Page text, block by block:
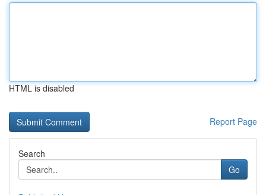
HTML is disabled
Report Page
Search
Go